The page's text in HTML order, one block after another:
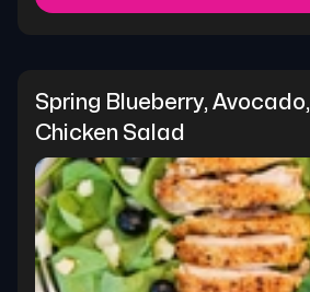
Spring Blueberry,
Chicken Salad